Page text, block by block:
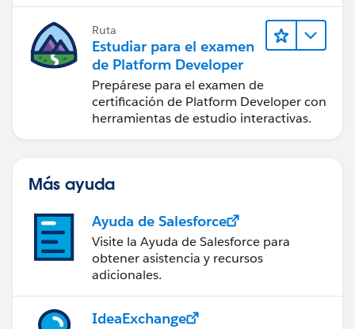
Ruta
Estudiar para el examen
de Platform Developer
Prepárese para el examen de
certificación de Platform Developer con
herramientas de estudio interactivas.
Más ayuda
Ayuda de Salesforce
Visite la Ayuda de Salesforce para
obtener asistencia y recursos
adicionales.
IdeaExchange